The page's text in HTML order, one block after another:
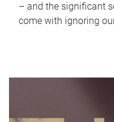
– and the significant
come with ignoring